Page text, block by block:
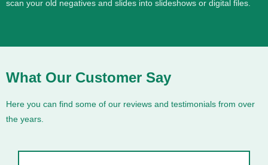
scan your old negatives and slides into slideshows or digital files.
What Our Customer Say
Here you can find some of our reviews and testimonials from over
the years.